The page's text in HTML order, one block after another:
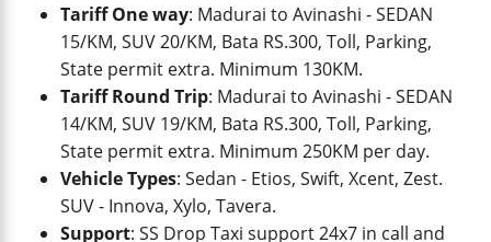
Tariff One way: Madurai to Avinashi - SEDAN
15/KM, SUV 20/KM, Bata RS.300, Toll, Parking,
State permit extra. Minimum 130KM.
Tariff Round Trip: Madurai to Avinashi - SEDAN
14/KM, SUV 19/KM, Bata RS.300, Toll, Parking,
State permit extra. Minimum 250KM per day.
Vehicle Types: Sedan - Etios, Swift, Xcent, Zest.
SUV - Innova, Xylo, Tavera.
Support: SS Drop Taxi support 24x7 in call and